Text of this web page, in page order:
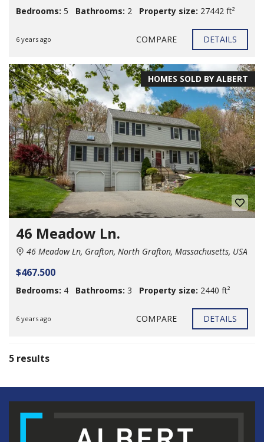
Bedrooms: 5 Bathrooms: 2 Property size: 27442 ft²
6 years ago COMPARE DETAILS
HOMES SOLD BY ALBERT
46 Meadow Ln.
46 Meadow Ln, Grafton, North Grafton, Massachusetts, USA
$467.500
Bedrooms: 4 Bathrooms: 3 Property size: 2440 ft²
6 years ago COMPARE DETAILS
5 results